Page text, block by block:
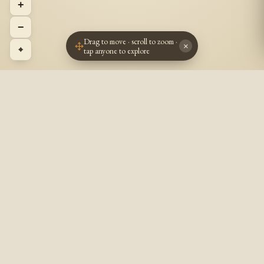
+
−
⌖
Drag to move · scroll to zoom ·
tap anyone to explore
×